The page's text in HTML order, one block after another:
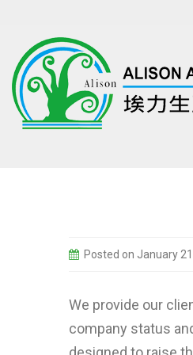
Posted on January
We provide our
company status